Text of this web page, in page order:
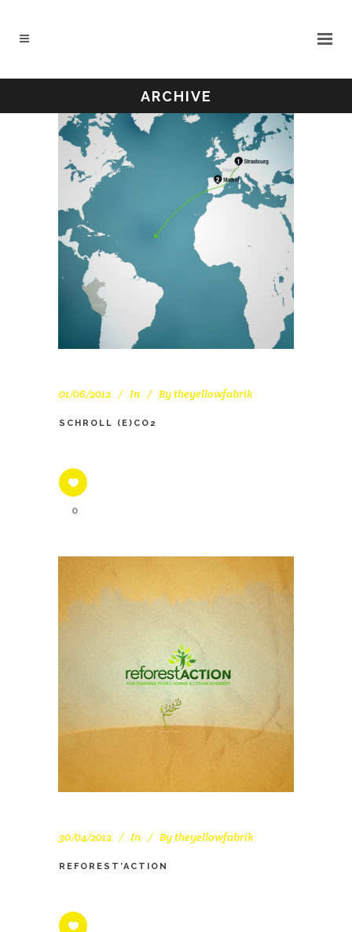
ARCHIVE
01/06/2012 In Bytheyellowfabrik
SCHROLL (E)CO2
0
30/04/2012 In Bytheyellowfabrik
REFOREST’ACTION